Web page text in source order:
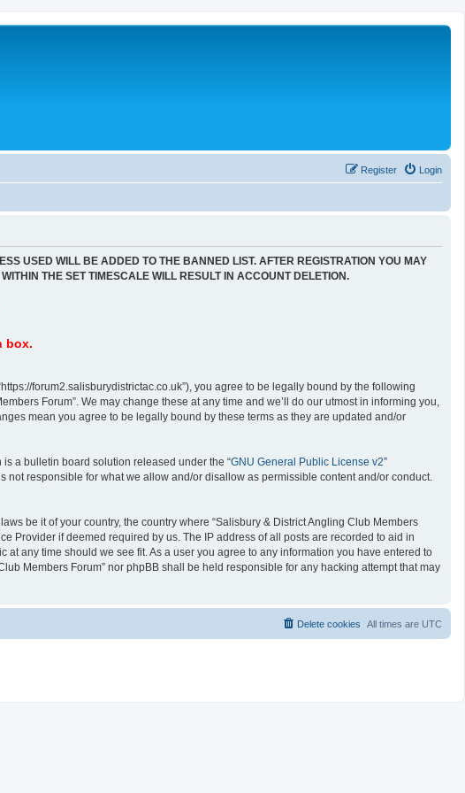
Login
Register
USED WILL BE ADDED TO THE BANNED LIST. AFTER REGISTRATION YOU MAY
THE SET TIMESCALE WILL RESULT IN ACCOUNT DELETION.
box.
forum2.salisburydistrictac.co.uk”), you agree to be legally bound by the following
Forum”. We may change these at any time and we’ll do our utmost in informing you,
mean you agree to be legally bound by these terms as they are updated and/or
is a bulletin board solution released under the “GNU General Public License v2”
responsible for what we allow and/or disallow as permissible content and/or conduct.
be it of your country, the country where “Salisbury & District Angling Club Members
Provider if deemed required by us. The IP address of all posts are recorded to aid in
any time should we see fit. As a user you agree to any information you have entered to
Members Forum” nor phpBB shall be held responsible for any hacking attempt that may
All times are UTC
Delete cookies